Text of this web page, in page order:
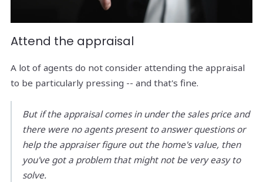
Attend the appraisal
A lot of agents do not consider attending the appraisal
to be particularly pressing -- and that's fine.
But if the appraisal comes in under the sales price and
there were no agents present to answer questions or
help the appraiser figure out the home's value, then
you've got a problem that might not be very easy to
solve.